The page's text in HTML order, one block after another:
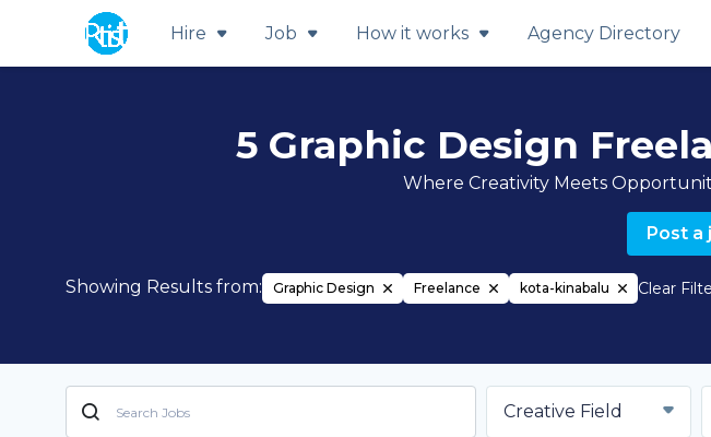
Hire Job How it works Agency Directory
5 Graphic Design
Where Creativity Meets
Post a
Showing Results from: Graphic Design Freelance kota-kinabalu Clear
Creative Field